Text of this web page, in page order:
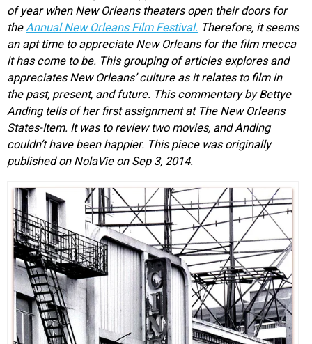
of year when New Orleans theaters open their doors for
theAnnual New Orleans Film Festival. Therefore, it seems
an apt time to appreciate New Orleans for the film mecca
it has come to be. This grouping of articles explores and
appreciates New Orleans’ culture as it relates to film in
the past, present, and future. This commentary by Bettye
Anding tells of her first assignment at The New Orleans
States-Item. It was to review two movies, and Anding
couldn’t have been happier. This piece was originally
published on NolaVie on Sep 3, 2014.